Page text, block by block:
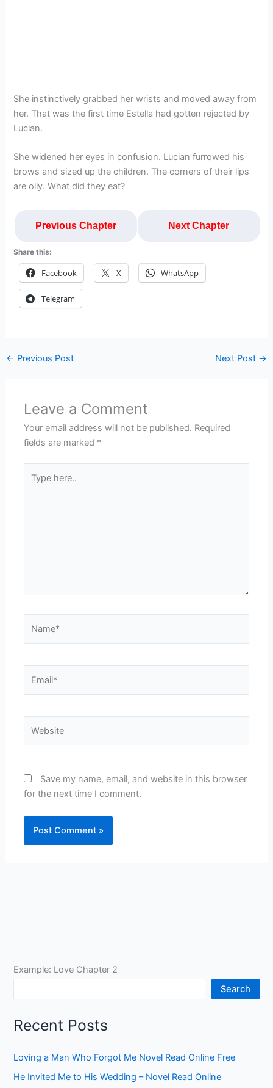
She instinctively grabbed her wrists and moved away from
her. That was the first time Estella had gotten rejected by
Lucian.
She widened her eyes in confusion. Lucian furrowed his
brows and sized up the children. The corners of their lips
are oily. What did they eat?
Previous Chapter Next Chapter
Share this:
Facebook X WhatsApp
Telegram
← Previous Post Next Post →
Leave a Comment
Your email address will not be published. Required
fields are marked *
here..
Save my name, email, and website in this browser
for the next time I comment.
Example: Love Chapter 2
Search
Recent Posts
Loving a Man Who Forgot Me Novel Read Online Free
He Invited Me to His Wedding – Novel Read Online